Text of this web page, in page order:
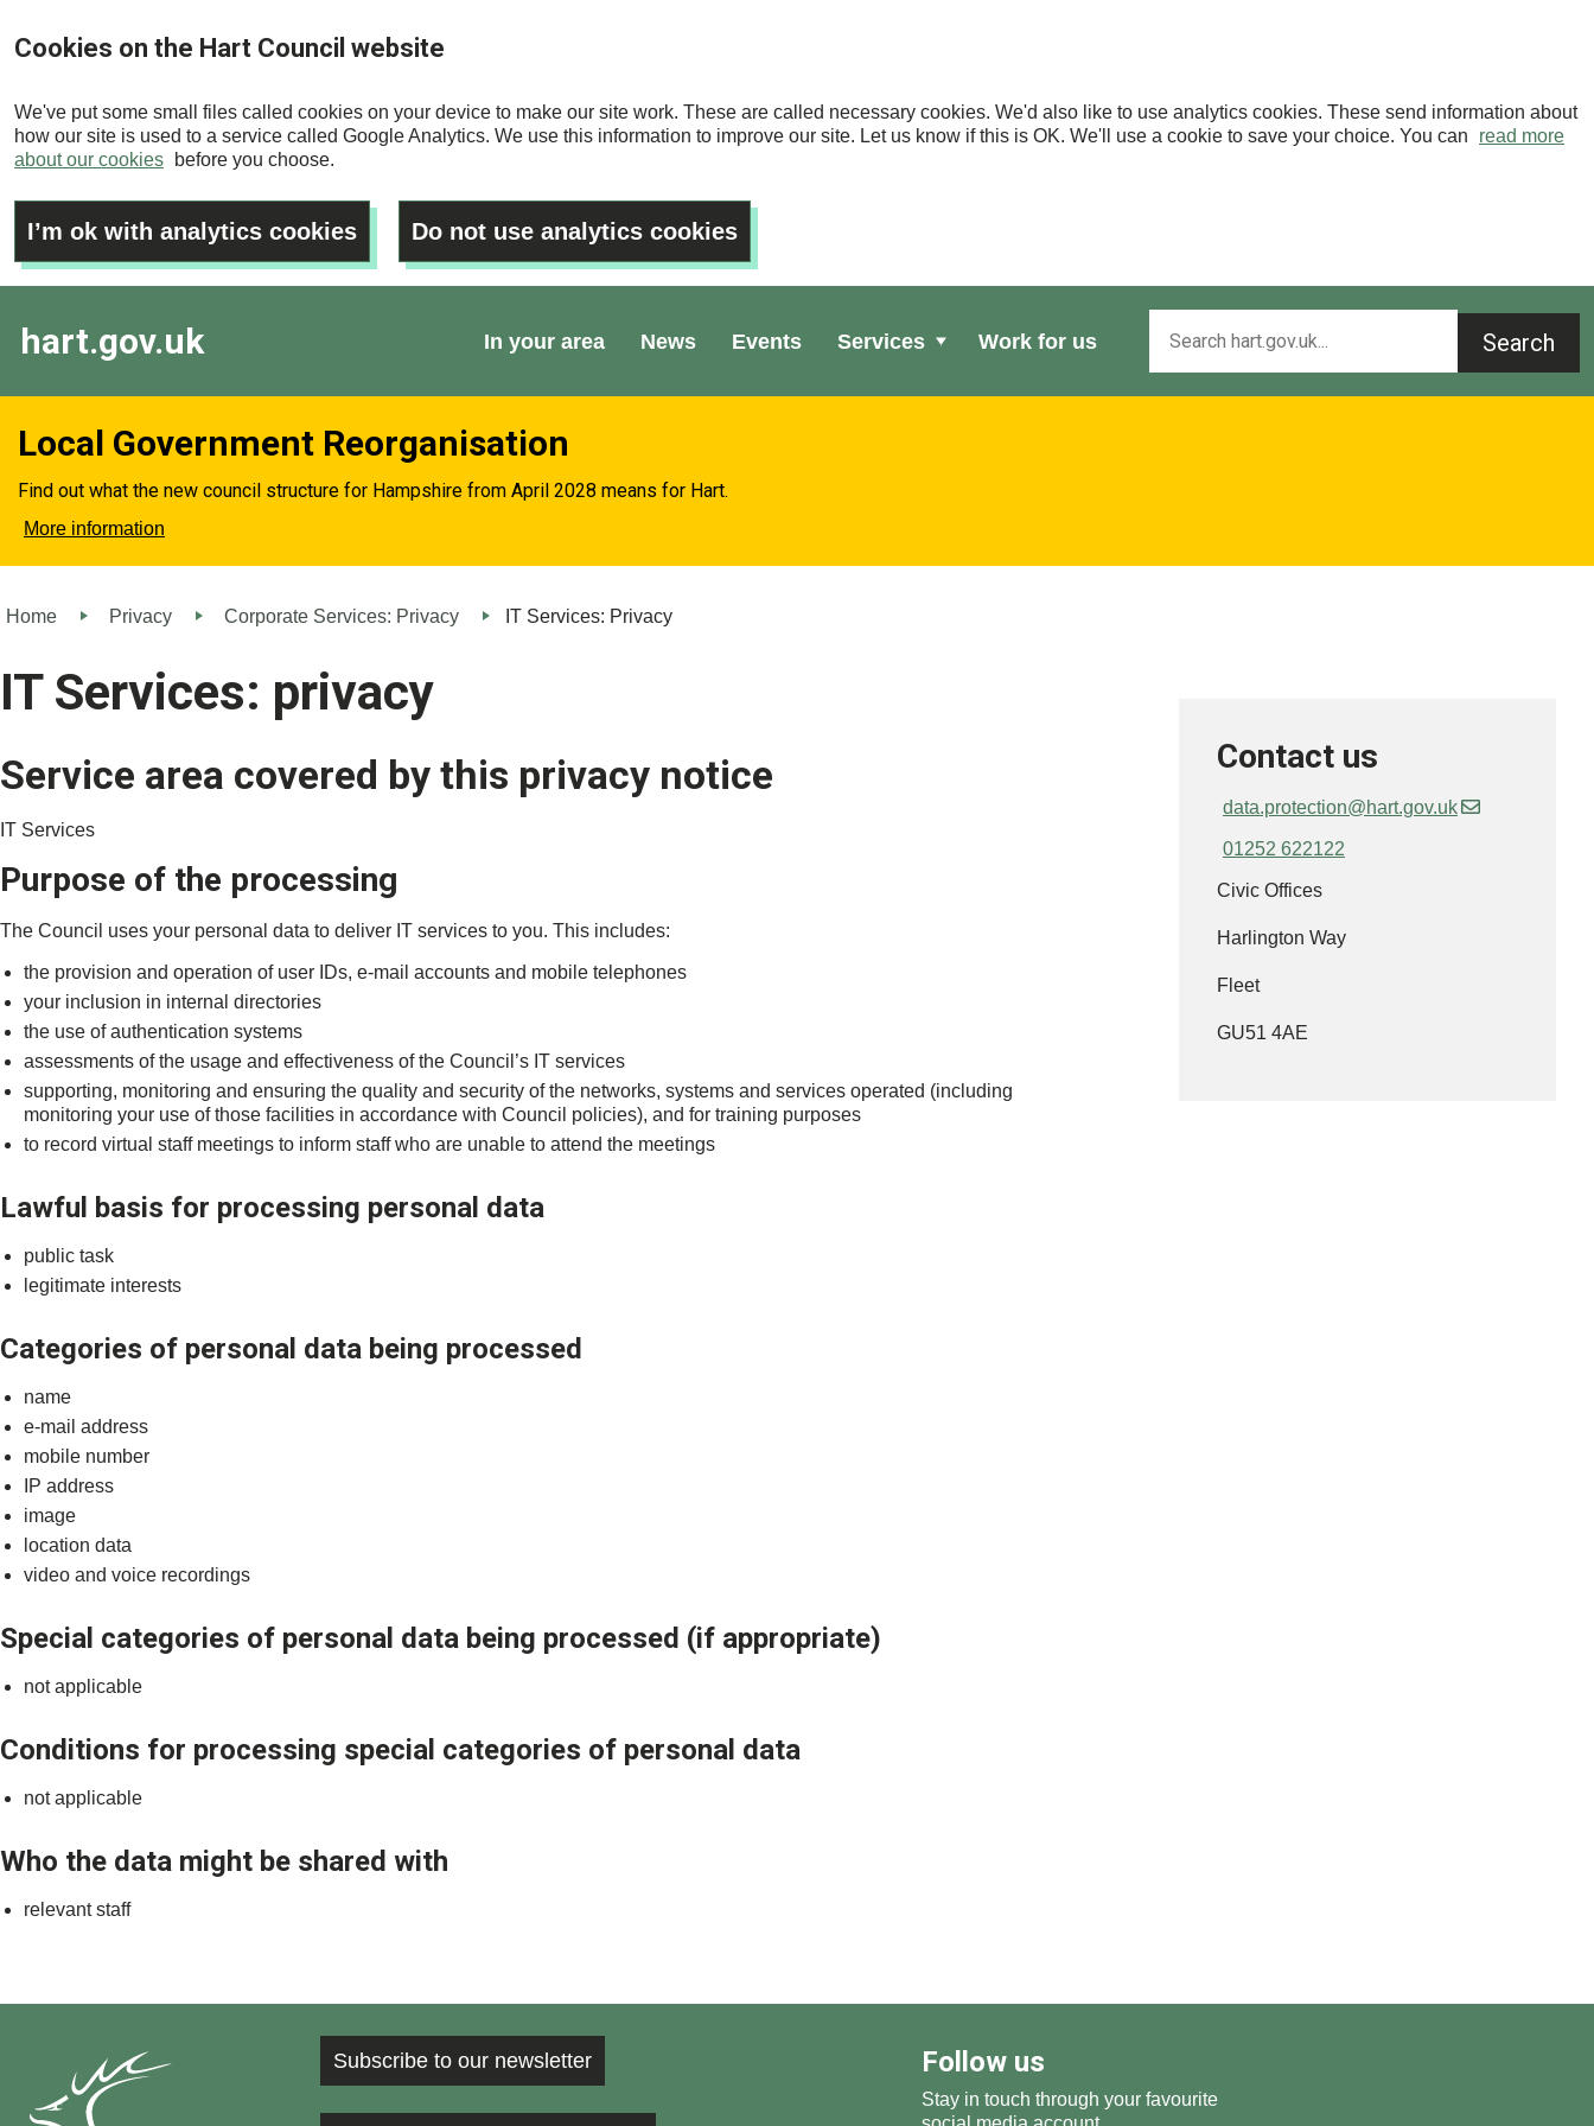
to
content
Cookies on the Hart Council website
We've put some small files called cookies on your device to make our site work. These are called necessary cookies. We'd also like to use analytics cookies. These send information about
how our site is used to a service called Google Analytics. We use this information to improve our site. Let us know if this is OK. We'll use a cookie to save your choice. You can
read more
about our cookies
before you choose.
I’m ok with analytics cookies Do not use analytics cookies
hart.gov.uk In your area News Events Services Work for us
Local Government Reorganisation
Find out what the new council structure for Hampshire from April 2028 means for Hart.
More information
Home Privacy Corporate Services: Privacy IT Services: Privacy
IT Services: privacy
Service area covered by this privacy notice
IT Services
Purpose of the processing
The Council uses your personal data to deliver IT services to you. This includes:
the provision and operation of user IDs, e-mail accounts and mobile telephones
your inclusion in internal directories
the use of authentication systems
assessments of the usage and effectiveness of the Council’s IT services
supporting, monitoring and ensuring the quality and security of the networks, systems and services operated (including
monitoring your use of those facilities in accordance with Council policies), and for training purposes
to record virtual staff meetings to inform staff who are unable to attend the meetings
Lawful basis for processing personal data
public task
legitimate interests
Categories of personal data being processed
name
e-mail address
mobile number
IP address
image
location data
video and voice recordings
Special categories of personal data being processed (if appropriate)
not applicable
Conditions for processing special categories of personal data
not applicable
Who the data might be shared with
relevant staff
Contact us
data.protection@hart.gov.uk
01252 622122
Civic Offices
Harlington Way
Fleet
GU51 4AE
Subscribe to our newsletter Follow us
Stay in touch through your favourite